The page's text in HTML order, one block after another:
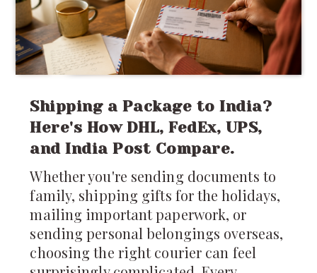
Shipping a Package to India?
Here's How DHL, FedEx, UPS,
and India Post Compare.
Whether you're sending documents to
family, shipping gifts for the holidays,
mailing important paperwork, or
sending personal belongings overseas,
choosing the right courier can feel